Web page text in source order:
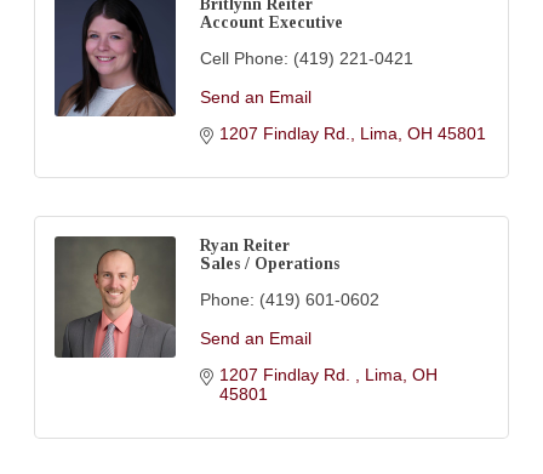
Britlynn Reiter
Account Executive
Cell Phone: (419) 221-0421
Send an Email
1207 Findlay Rd.
Lima OH 45801
Ryan Reiter
Sales / Operations
Phone: (419) 601-0602
Send an Email
1207 Findlay Rd.
Lima OH
45801